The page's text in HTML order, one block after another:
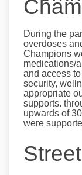
During the
overdoses
Champions
medications/
and access
security,
appropriate
supports.
upwards of
were